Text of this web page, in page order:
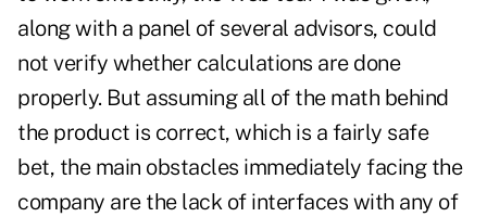
along with a panel of several advisors, could
not verify whether calculations are done
properly. But assuming all of the math behind
the product is correct, which is a fairly safe
bet, the main obstacles immediately facing the
company are the lack of interfaces with any of